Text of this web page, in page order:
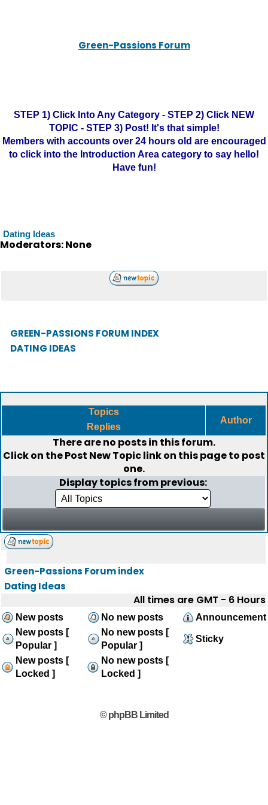
Green-Passions Forum
STEP 1) Click Into Any Category - STEP 2) Click NEW
TOPIC - STEP 3) Post! It's that simple!
Members with accounts over 24 hours old are encouraged
to click into the Introduction Area category to say hello!
Have fun!
Dating Ideas
Moderators: None
GREEN-PASSIONS FORUM INDEX
DATING IDEAS
Topics
Replies
Author
There are no posts in this forum.
Click on thePost New Topiclink on this page to post
one.
Display topics from previous:
Green-Passions Forum index
Dating Ideas
All times are GMT - 6 Hours
New posts No new posts
Announcement
New posts [
Popular ]
No new posts [
Popular ]
Sticky
New posts [
Locked ]
No new posts [
Locked ]
© phpBB Limited